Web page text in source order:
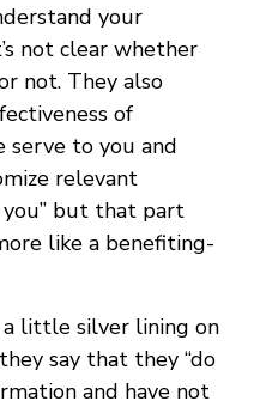
your
not clear whether
not. They also
of
serve to you and
relevant
but that part
like a benefiting-
a little silver lining on
say that they “do
and have not